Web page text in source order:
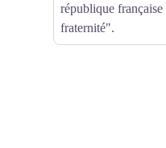
république
fraternité".